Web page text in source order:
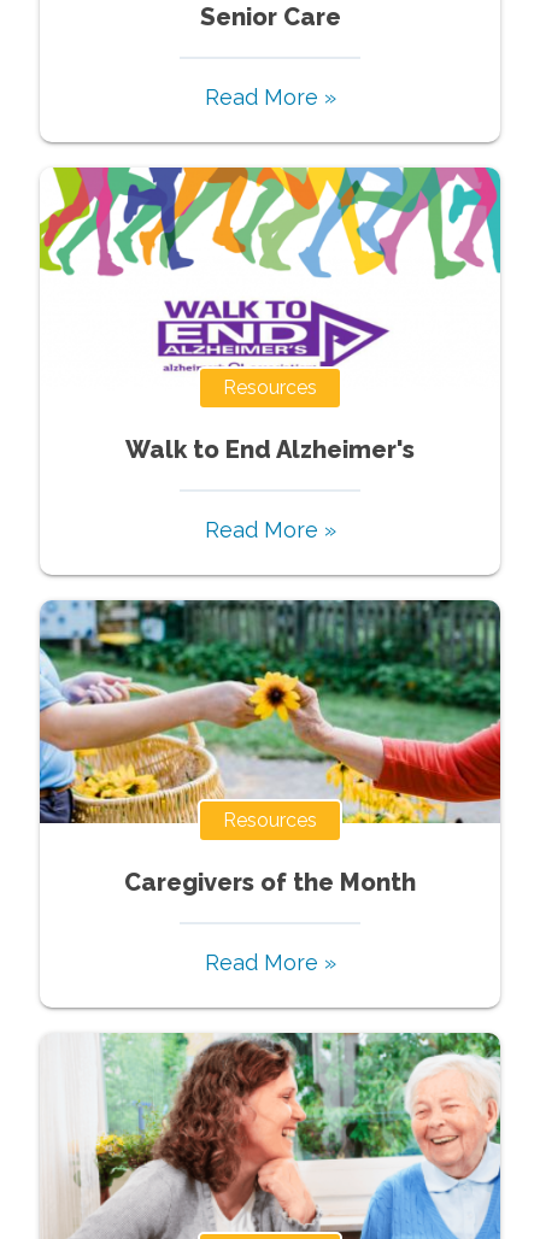
Senior Care
Read More »
Resources
Walk to End Alzheimer's
Read More »
Resources
Caregivers of the Month
Read More »